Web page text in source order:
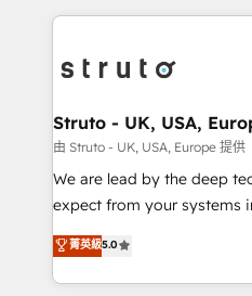
Packages: Choose
solutions. We offer service
operational aspects of
functioning optimally. With our expertise in leading
wealth of knowledge and
Our strategies are tailored
needs, ensuring a
with your growth objectives.
Struto - UK, USA,
由 Struto - UK, USA, Europe 提供
We are lead by the deep
expect from your systems
the agency services you'd
HubSpot Solutions Partner. As one of the UK's
longest-standing partners,
菁英級5.0